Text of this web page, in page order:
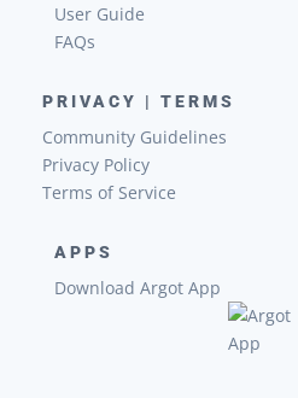
User Guide
FAQs
PRIVACY | TERMS
Community Guidelines
Privacy Policy
Terms of Service
APPS
Download Argot App